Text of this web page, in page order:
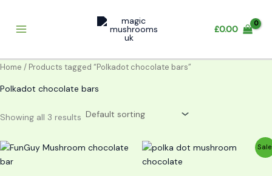
content
£0.00
Home / Products tagged “Polkadot chocolate bars”
Polkadot chocolate bars
Showing all 3 results
Original
was:
Current